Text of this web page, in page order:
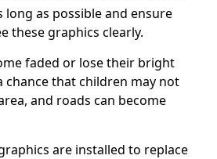
as possible and ensure
these graphics clearly.
faded or lose their bright
chance that children may not
and roads can become
are installed to replace